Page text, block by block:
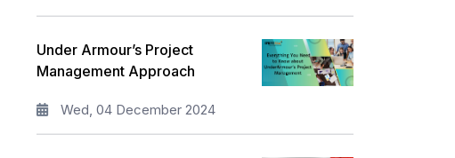
Under Armour’s Project
Management Approach
Wed, 04 December 2024